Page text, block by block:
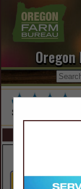
Oregon